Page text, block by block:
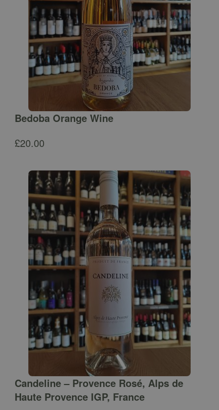
Bedoba Orange Wine
£20.00
Candeline – Provence Rosé, Alps de
Haute Provence IGP, France